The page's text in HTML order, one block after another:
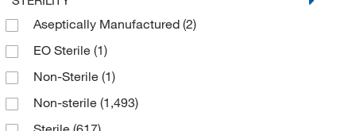
Associates of Cape Cod Inc(3)
Atlas Biologicals
Autogen
(4)
Avanti Polar Lipids
Axion Biosystems
Aseptically Manufactured (2)
EO Sterile (1)
Non-Sterile (1)
Non-sterile (1,493)